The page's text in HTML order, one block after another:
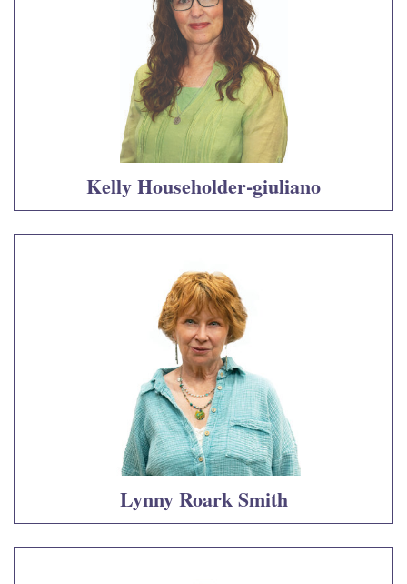
Kelly Householder-giuliano
Lynny Roark Smith